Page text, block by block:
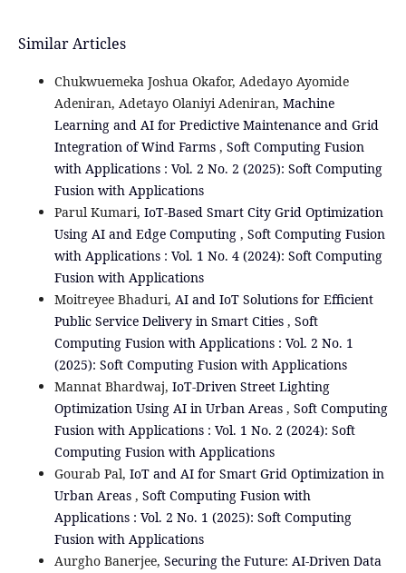
Similar Articles
Chukwuemeka Joshua Okafor, Adedayo Ayomide
Adeniran, Adetayo Olaniyi Adeniran, Machine
Learning and AI for Predictive Maintenance and Grid
Integration of Wind Farms , Soft Computing Fusion
with Applications : Vol. 2 No. 2 (2025): Soft Computing
Fusion with Applications
Parul Kumari, IoT-Based Smart City Grid Optimization
Using AI and Edge Computing , Soft Computing Fusion
with Applications : Vol. 1 No. 4 (2024): Soft Computing
Fusion with Applications
Moitreyee Bhaduri, AI and IoT Solutions for Efficient
Public Service Delivery in Smart Cities , Soft
Computing Fusion with Applications : Vol. 2 No. 1
(2025): Soft Computing Fusion with Applications
Mannat Bhardwaj, IoT-Driven Street Lighting
Optimization Using AI in Urban Areas , Soft Computing
Fusion with Applications : Vol. 1 No. 2 (2024): Soft
Computing Fusion with Applications
Gourab Pal, IoT and AI for Smart Grid Optimization in
Urban Areas , Soft Computing Fusion with
Applications : Vol. 2 No. 1 (2025): Soft Computing
Fusion with Applications
Aurgho Banerjee, Securing the Future: AI-Driven Data